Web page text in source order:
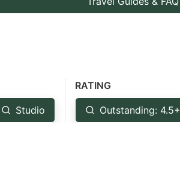
Studio
RATING
Outstanding: 4.5+